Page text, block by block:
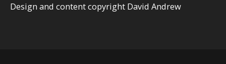
Design and content copyright David Andrew